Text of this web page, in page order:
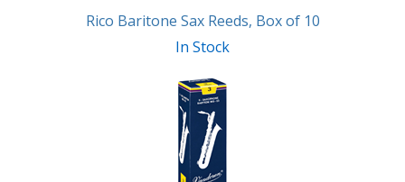
Rico Baritone Sax Reeds, Box of 10
In Stock